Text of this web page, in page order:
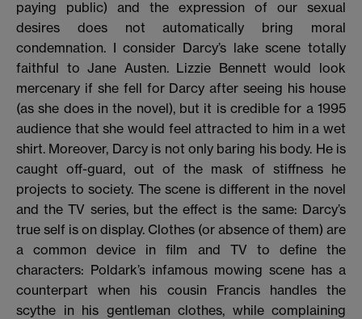
paying public) and the expression of our sexual
desires does not automatically bring moral
condemnation. I consider Darcy’s lake scene totally
faithful to Jane Austen. Lizzie Bennett would look
mercenary if she fell for Darcy after seeing his house
(as she does in the novel), but it is credible for a 1995
audience that she would feel attracted to him in a wet
shirt. Moreover, Darcy is not only baring his body. He is
caught off-guard, out of the mask of stiffness he
projects to society. The scene is different in the novel
and the TV series, but the effect is the same: Darcy’s
true self is on display. Clothes (or absence of them) are
a common device in film and TV
to define the
characters: Poldark’s infamous mowing scene has a
counterpart when his cousin Francis handles the
scythe in his gentleman clothes, while complaining